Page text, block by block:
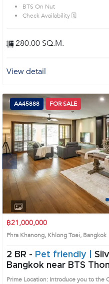
prime location surrounds
BTS On Nut
Check Availability 🗓️
280.00 SQ.M.
View detail
AA45888 FOR SALE
฿21,000,000
Phra Khanong, Khlong Toei, Bangkok
2 BR - Pet friendly |
Bangkok near
Prime Location: Introduce you to the